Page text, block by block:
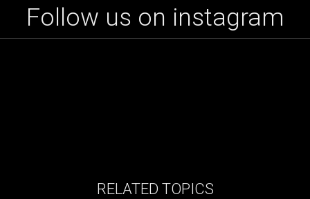
Follow us on instagram
RELATED TOPICS